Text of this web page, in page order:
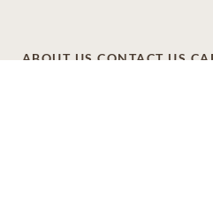
ABOUT US CONTACT US